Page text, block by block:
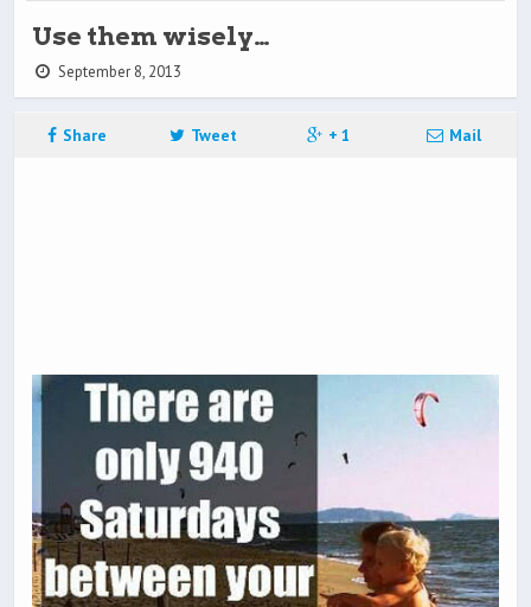
Use them wisely…
September 8, 2013
Share Tweet + 1 Mail